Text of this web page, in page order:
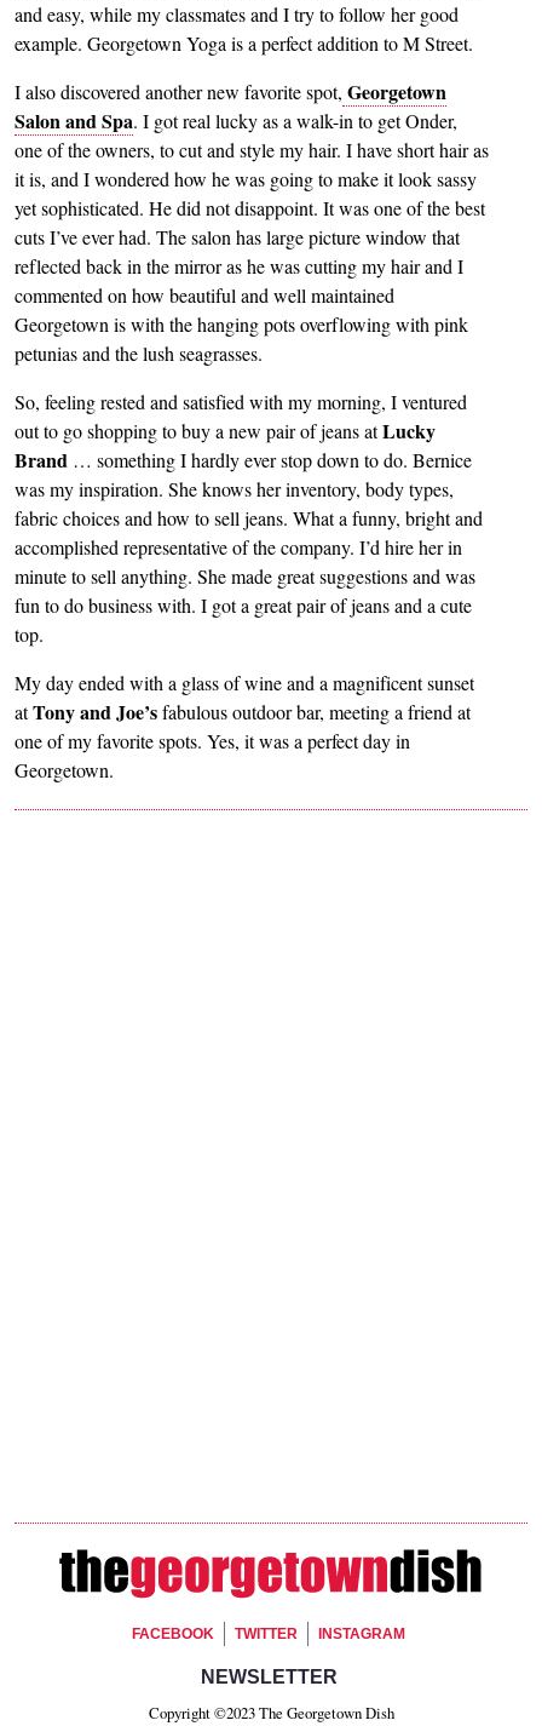
and easy, while my classmates and I try to follow her good
example. Georgetown Yoga is a perfect addition to M Street.
I also discovered another new favorite spot, Georgetown
Salon and Spa. I got real lucky as a walk-in to get Onder,
one of the owners, to cut and style my hair. I have short hair as
it is, and I wondered how he was going to make it look sassy
yet sophisticated. He did not disappoint. It was one of the best
cuts I’ve ever had. The salon has large picture window that
reflected back in the mirror as he was cutting my hair and I
commented on how beautiful and well maintained
Georgetown is with the hanging pots overflowing with pink
petunias and the lush seagrasses.
So, feeling rested and satisfied with my morning, I ventured
out to go shopping to buy a new pair of jeans atLucky
Brand … something I hardly ever stop down to do. Bernice
was my inspiration. She knows her inventory, body types,
fabric choices and how to sell jeans. What a funny, bright and
accomplished representative of the company. I’d hire her in
minute to sell anything. She made great suggestions and was
fun to do business with. I got a great pair of jeans and a cute
top.
My day ended with a glass of wine and a magnificent sunset
atTony and Joe’sfabulous outdoor bar, meeting a friend at
one of my favorite spots. Yes, it was a perfect day in
Georgetown.
Footer Social
FACEBOOK TWITTER INSTAGRAM
Footer Newsletter Signup
NEWSLETTER
Copyright ©2023 The Georgetown Dish